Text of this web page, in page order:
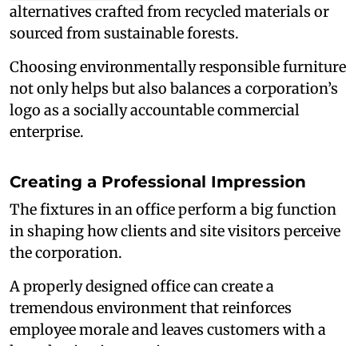
alternatives crafted from recycled materials or
sourced from sustainable forests.
Choosing environmentally responsible furniture
not only helps but also balances a corporation’s
logo as a socially accountable commercial
enterprise.
Creating a Professional Impression
The fixtures in an office perform a big function
in shaping how clients and site visitors perceive
the corporation.
A properly designed office can create a
tremendous environment that reinforces
employee morale and leaves customers with a